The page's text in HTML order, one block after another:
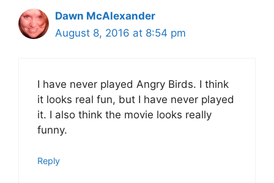
Dawn McAlexander
August 8, 2016 at 8:54 pm
I have never played Angry Birds. I think
it looks real fun, but I have never played
it. I also think the movie looks really
funny.
Reply